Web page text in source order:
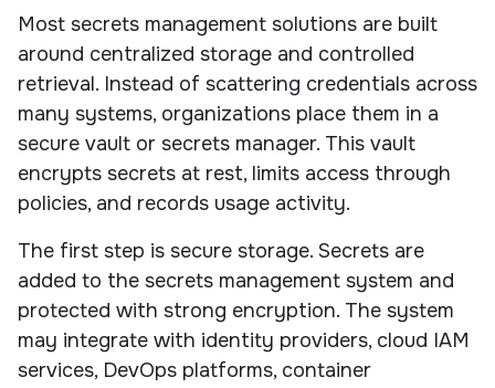
Most secrets management solutions are built
around centralized storage and controlled
retrieval. Instead of scattering credentials across
many systems, organizations place them in a
secure vault or secrets manager. This vault
encrypts secrets at rest, limits access through
policies, and records usage activity.
The first step is secure storage. Secrets are
added to the secrets management system and
protected with strong encryption. The system
may integrate with identity providers, cloud IAM
services, DevOps platforms, container